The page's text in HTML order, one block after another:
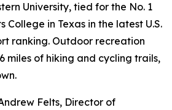
University, tied for the No. 1
College in Texas in the latest U.S.
ranking. Outdoor recreation
miles of hiking and cycling trails,
Felts, Director of